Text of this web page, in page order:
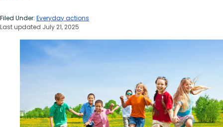
Filed Under: Everyday actions
Last updated July 21, 2025